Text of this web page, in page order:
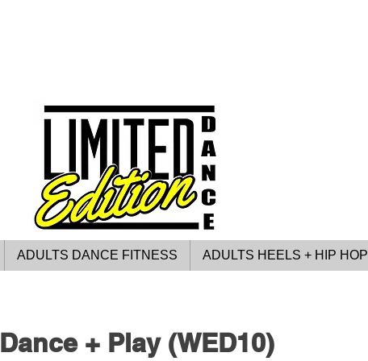
ADULTS DANCE FITNESS ADULTS HEELS + HIP HOP
Dance + Play (WED10)